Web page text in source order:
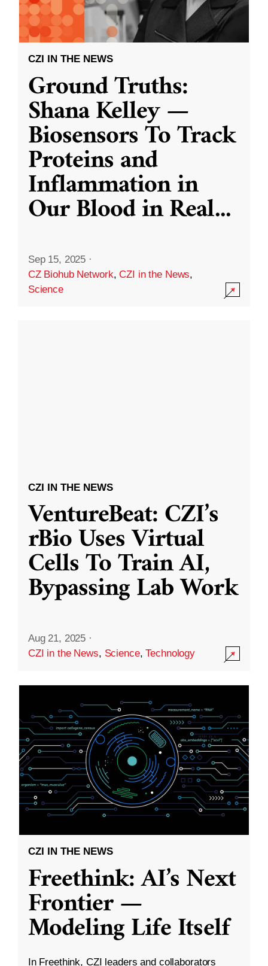
CZI IN THE NEWS
Ground Truths:
Shana Kelley —
Biosensors To Track
Proteins and
Inflammation in
Our Blood in Real...
Sep 15, 2025 ·
CZ Biohub Network,CZI in the News,
Science
CZI IN THE NEWS
VentureBeat: CZI’s
rBio Uses Virtual
Cells To Train AI,
Bypassing Lab Work
Aug 21, 2025 ·
CZI in the News, Science,Technology
CZI IN THE NEWS
Freethink: AI’s Next
Frontier —
Modeling Life Itself
In Freethink, CZI leaders and collaborators